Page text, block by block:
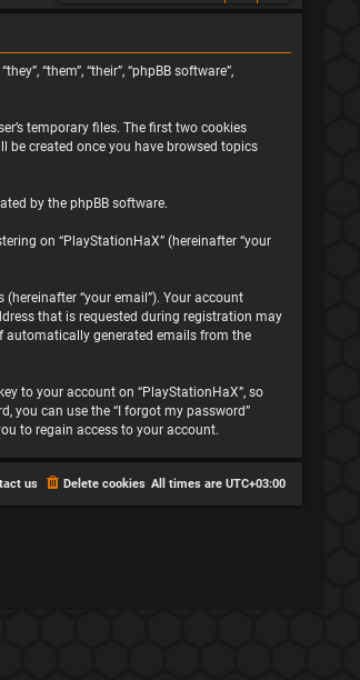
“them”, “their”, “phpBB software”,
temporary files. The first two cookies
be created once you have browsed topics
by the phpBB software.
on “PlayStationHaX” (hereinafter “your
“your email”). Your account
that is requested during registration may
automatically generated emails from the
to your account on “PlayStationHaX”, so
you can use the “I forgot my password”
to regain access to your account.
All times are UTC+03:00
Delete cookies
us